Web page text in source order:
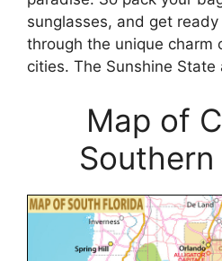
sunglasses, and get
through the unique charm
cities. The Sunshine State
Map of